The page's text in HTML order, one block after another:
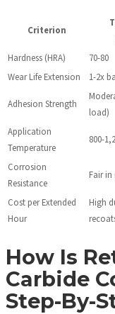
Criterion
Hardness (HRA)
70-80
Wear Life Extension
1-2x
Adhesion Strength
load)
Application
Temperature
800-
Corrosion
Resistance
Fair in
Cost per Extended
Hour
High
How Is
Carbide
Step-By-